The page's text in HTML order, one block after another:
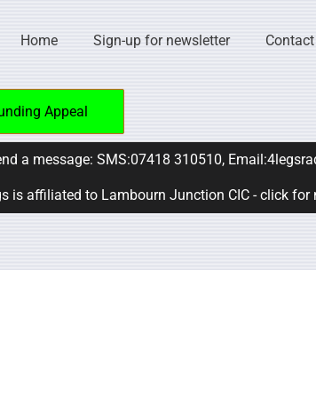
Home Sign-up for newsletter
Appeal
a message: SMS:07418 310510,
is affiliated to Lambourn Junction CIC - click